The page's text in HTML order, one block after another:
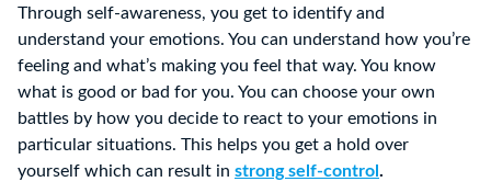
Through self-awareness, you get to identify and
understand your emotions. You can understand how you’re
feeling and what’s making you feel that way. You know
what is good or bad for you. You can choose your own
battles by how you decide to react to your emotions in
particular situations. This helps you get a hold over
yourself which can result in strong self-control .